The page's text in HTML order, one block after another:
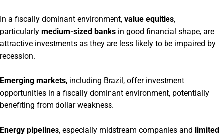
In a fiscally dominant environment, value equities,
particularly medium-sized banks in good financial shape, are
attractive investments as they are less likely to be impaired by
recession.
Emerging markets, including Brazil, offer investment
opportunities in a fiscally dominant environment, potentially
benefiting from dollar weakness.
Energy pipelines, especially midstream companies and limited